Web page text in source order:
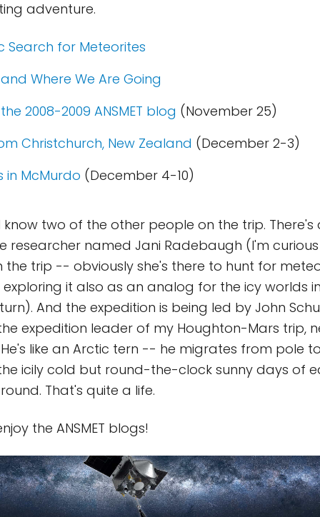
adventure.
Search for Meteorites
Where We Are Going
2008-2009 ANSMET blog (November 25)
Christchurch, New Zealand (December 2-3)
in McMurdo (December 4-10)
know two of the other people on the trip. There's
researcher named Jani Radebaugh (I'm
the trip -- obviously she's there to hunt for
exploring it also as an analog for the icy worlds
And the expedition is being led by John
expedition leader of my Houghton-Mars trip,
like an Arctic tern -- he migrates from pole
icily cold but round-the-clock sunny days of
That's quite a life.
the ANSMET blogs!